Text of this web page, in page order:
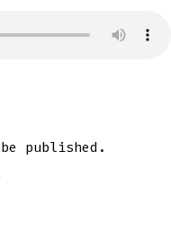
published.